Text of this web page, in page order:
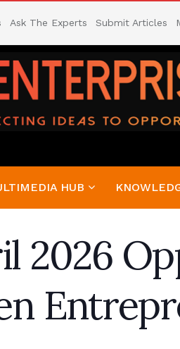
Ask The Experts Submit Articles
HUB
2026